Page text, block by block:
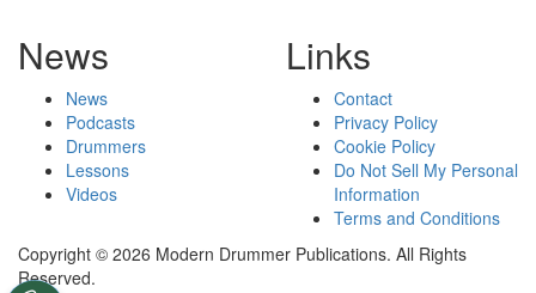
News
News
Podcasts
Drummers
Lessons
Videos
Links
Contact
Privacy Policy
Cookie Policy
Do Not Sell My Personal
Information
Terms and Conditions
Copyright © 2026 Modern Drummer Publications. All Rights
Reserved.